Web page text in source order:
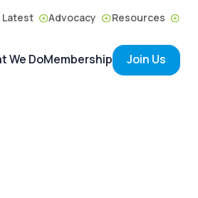
Latest Advocacy Resources
We DoMembership Join Us